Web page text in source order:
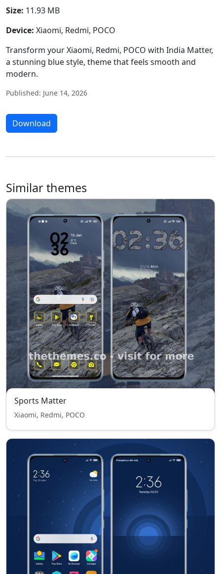
Size: 11.93 MB
Device: Xiaomi, Redmi, POCO
Transform your Xiaomi, Redmi, POCO with India Matter,
a stunning blue style, theme that feels smooth and
modern.
Published: June 14, 2026
Download
Similar themes
Sports Matter
Xiaomi, Redmi, POCO